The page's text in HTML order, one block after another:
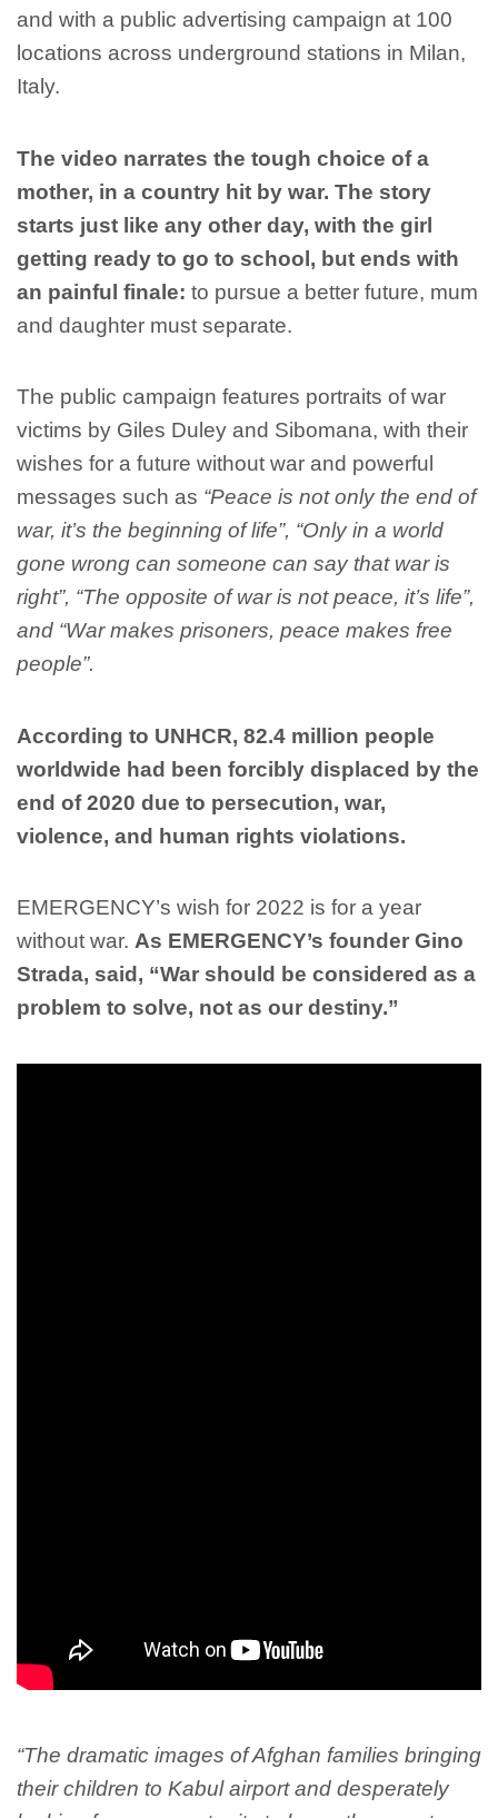
and with a public advertising campaign at 100
locations across underground stations in Milan,
Italy.
The video narrates the tough choice of a
mother, in a country hit by war. The story
starts just like any other day, with the girl
getting ready to go to school, but ends with
an painful finale: to pursue a better future, mum
and daughter must separate.
The public campaign features portraits of war
victims by Giles Duley and Sibomana, with their
wishes for a future without war and powerful
messages such as “Peace is not only the end of
war, it’s the beginning of life”, “Only in a world
gone wrong can someone can say that war is
right”, “The opposite of war is not peace, it’s life”,
and “War makes prisoners, peace makes free
people”.
According to UNHCR, 82.4 million people
worldwide had been forcibly displaced by the
end of 2020 due to persecution, war,
violence, and human rights violations.
EMERGENCY’s wish for 2022 is for a year
without war. As EMERGENCY’s founder Gino
Strada, said, “War should be considered as a
problem to solve, not as our destiny.”
“The dramatic images of Afghan families bringing
their children to Kabul airport and desperately